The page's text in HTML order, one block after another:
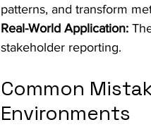
patterns, and transform
Real-World Application:
stakeholder reporting.
Common
Environments